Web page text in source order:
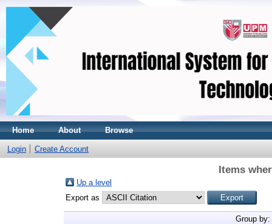
Home About Browse
Login Create Account
Items
Up a level
Export as
Group by: